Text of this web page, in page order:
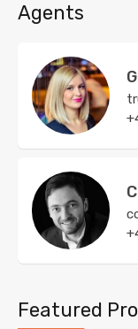
Agents
Featured